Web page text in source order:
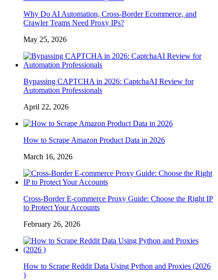
Why Do AI Automation, Cross-Border Ecommerce, and
Crawler Teams Need Proxy IPs?
May 25, 2026
Bypassing CAPTCHA in 2026: CaptchaAI Review for
Automation Professionals
April 22, 2026
How to Scrape Amazon Product Data in 2026
March 16, 2026
Cross-Border E-commerce Proxy Guide: Choose the Right IP
to Protect Your Accounts
February 26, 2026
How to Scrape Reddit Data Using Python and Proxies (2026
)